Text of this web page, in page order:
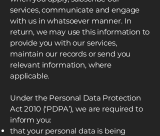
services, communicate and engage
with us in whatsoever manner. In
return, we may use this information to
provide you with our services,
maintain our records or send you
relevant information, where
applicable.
Under the Personal Data Protection
Act 2010 (‘PDPA’), we are required to
inform you:
that your personal data is being